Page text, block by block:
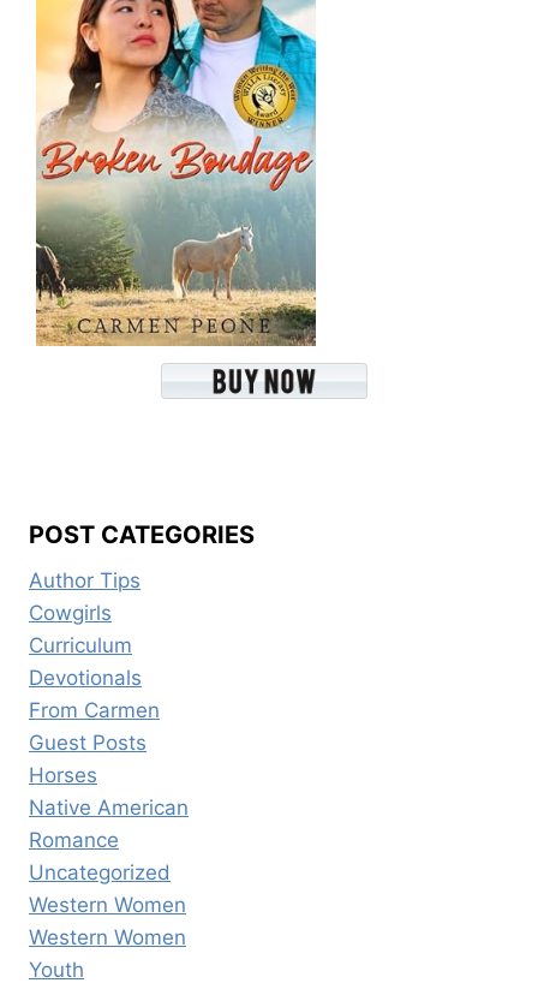
POST CATEGORIES
Author Tips
Cowgirls
Curriculum
Devotionals
From Carmen
Guest Posts
Horses
Native American
Romance
Uncategorized
Western Women
Western Women
Youth